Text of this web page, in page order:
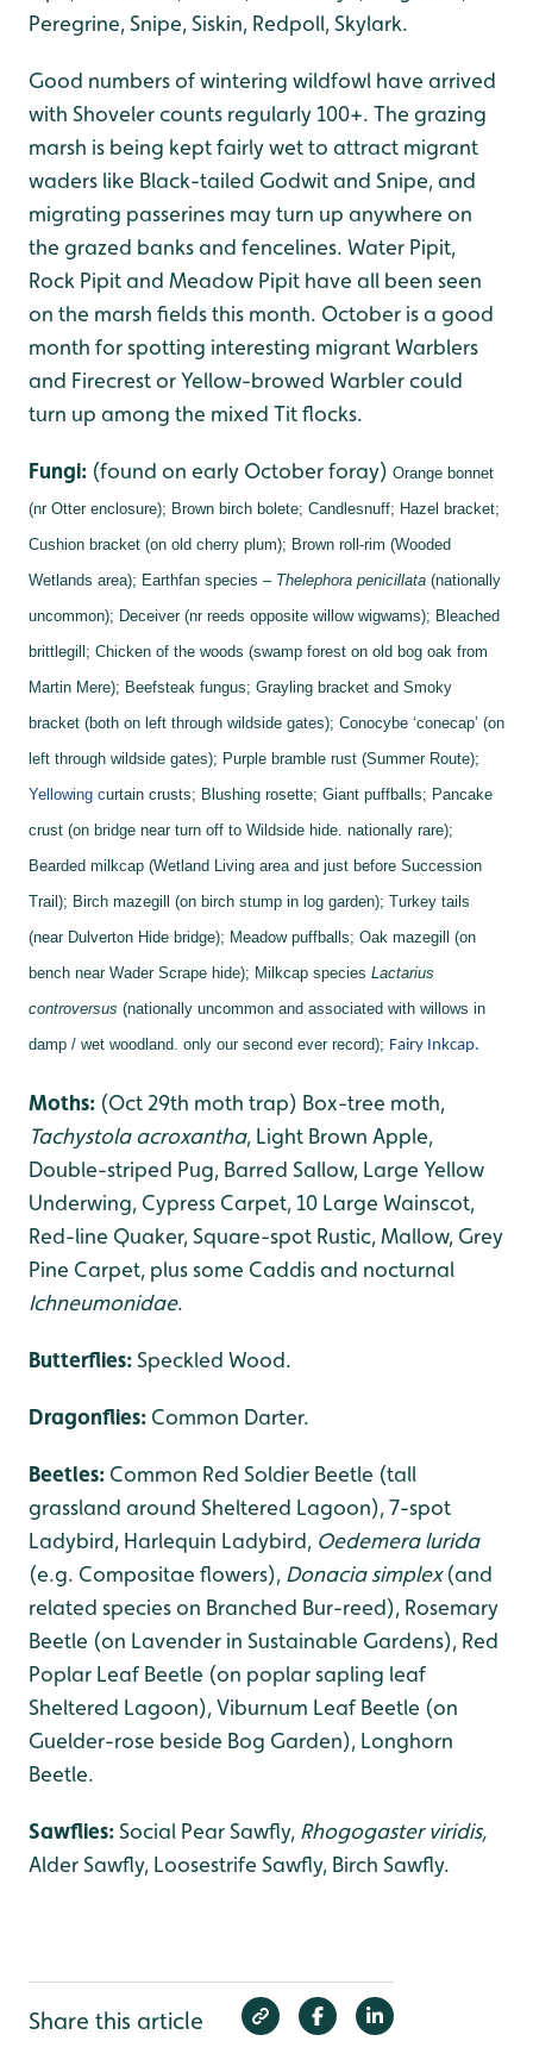
Peregrine, Snipe, Siskin, Redpoll, Skylark.
Good numbers of wintering wildfowl have arrived
with Shoveler counts regularly 100+. The grazing
marsh is being kept fairly wet to attract migrant
waders like Black-tailed Godwit and Snipe, and
migrating passerines may turn up anywhere on
the grazed banks and fencelines. Water Pipit,
Rock Pipit and Meadow Pipit have all been seen
on the marsh fields this month. October is a good
month for spotting interesting migrant Warblers
and Firecrest or Yellow-browed Warbler could
turn up among the mixed Tit flocks.
Fungi: (found on early October foray) Orange bonnet
(nr Otter enclosure); Brown birch bolete; Candlesnuff; Hazel bracket;
Cushion bracket (on old cherry plum); Brown roll-rim (Wooded
Wetlands area); Earthfan species – Thelephora penicillata (nationally
uncommon); Deceiver (nr reeds opposite willow wigwams); Bleached
brittlegill; Chicken of the woods (swamp forest on old bog oak from
Martin Mere); Beefsteak fungus; Grayling bracket and Smoky
bracket (both on left through wildside gates); Conocybe ‘conecap’ (on
left through wildside gates); Purple bramble rust (Summer Route);
Yellowing curtain crusts; Blushing rosette; Giant puffballs; Pancake
crust (on bridge near turn off to Wildside hide. nationally rare);
Bearded milkcap (Wetland Living area and just before Succession
Trail); Birch mazegill (on birch stump in log garden); Turkey tails
(near Dulverton Hide bridge); Meadow puffballs; Oak mazegill (on
bench near Wader Scrape hide); Milkcap species Lactarius
controversus (nationally uncommon and associated with willows in
damp / wet woodland. only our second ever record); Fairy Inkcap.
Moths: (Oct 29th moth trap) Box-tree moth,
Tachystola acroxantha, Light Brown Apple,
Double-striped Pug, Barred Sallow, Large Yellow
Underwing, Cypress Carpet, 10 Large Wainscot,
Red-line Quaker, Square-spot Rustic, Mallow, Grey
Pine Carpet, plus some Caddis and nocturnal
Ichneumonidae.
Butterflies:Speckled Wood.
Dragonflies: Common Darter.
Beetles: Common Red Soldier Beetle (tall
grassland around Sheltered Lagoon), 7-spot
Ladybird, Harlequin Ladybird, Oedemera lurida
(e.g. Compositae flowers), Donacia simplex(and
related species on Branched Bur-reed), Rosemary
Beetle (on Lavender in Sustainable Gardens), Red
Poplar Leaf Beetle (on poplar sapling leaf
Sheltered Lagoon), Viburnum Leaf Beetle (on
Guelder-rose beside Bog Garden), Longhorn
Beetle.
Sawflies:Social Pear Sawfly, Rhogogaster viridis,
Alder Sawfly, Loosestrife Sawfly, Birch Sawfly.
Share this article